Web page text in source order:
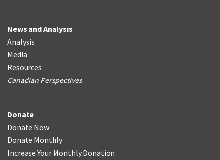
News and Analysis
Analysis
Media
Resources
Canadian Perspectives
Donate
Donate Now
Donate Monthly
Increase Your Monthly Donation